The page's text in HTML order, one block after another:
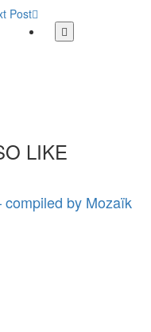
Post
More
share
LIKE
by Mozaïk